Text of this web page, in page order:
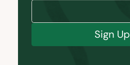
Sign Up